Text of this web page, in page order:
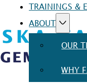
TRAININGS &
ABOUT
OUR
WHY